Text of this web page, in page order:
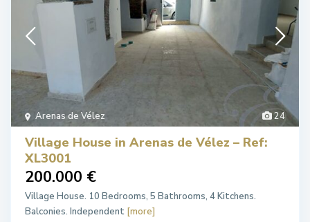
24
Arenas de Vélez
Village House in Arenas de Vélez – Ref:
XL3001
200.000 €
Village House. 10 Bedrooms, 5 Bathrooms, 4 Kitchens.
Balconies. Independent [more]